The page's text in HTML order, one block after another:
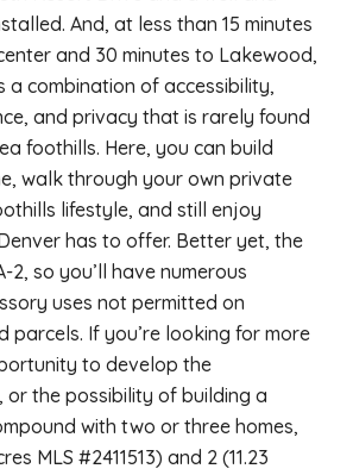
And, at less than 15 minutes
and 30 minutes to Lakewood,
a combination of accessibility,
and privacy that is rarely found
foothills. Here, you can build
walk through your own private
lifestyle, and still enjoy
has to offer. Better yet, the
2, so you’ll have numerous
uses not permitted on
parcels. If you’re looking for more
to develop the
or the possibility of building a
with two or three homes,
MLS #2411513) and 2 (11.23